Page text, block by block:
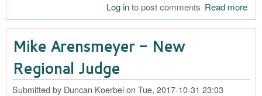
Read more
IAC
Log into post comments
Mike Arensmeyer - New
Regional Judge
Submitted by Duncan Koerbelon Tue, 2017-10-31 23:03